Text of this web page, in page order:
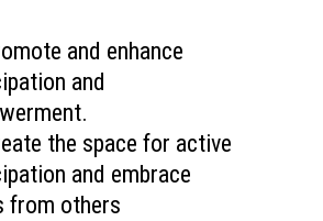
and enhance
and
the space for active
and embrace
from others